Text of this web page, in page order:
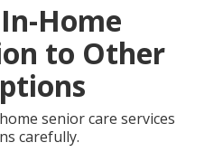
Home
to Other
senior care services
carefully.